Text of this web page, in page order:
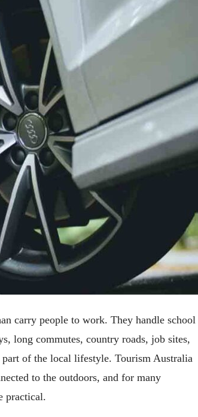
carry people to work. They handle school
long commutes, country roads, job sites,
of the local lifestyle. Tourism Australia
to the outdoors, and for many
practical.